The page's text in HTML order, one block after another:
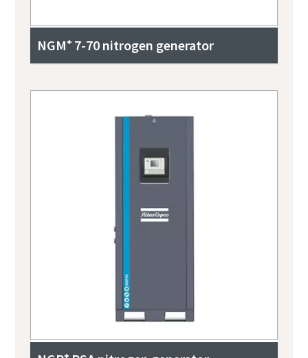
NGM⁺ 7-70 nitrogen generator